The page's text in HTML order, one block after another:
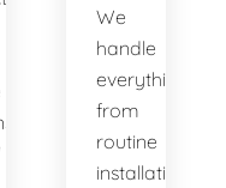
We
handle
everything
from
routine
installations